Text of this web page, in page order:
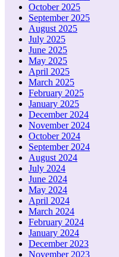
October 2025
September 2025
August 2025
July 2025
June 2025
May 2025
April 2025
March 2025
February 2025
January 2025
December 2024
November 2024
October 2024
September 2024
August 2024
July 2024
June 2024
May 2024
April 2024
March 2024
February 2024
January 2024
December 2023
November 2023